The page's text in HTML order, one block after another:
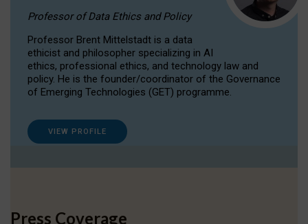
Professor of Data Ethics and Policy
Professor Brent Mittelstadt is a data
ethicist and philosopher specializing in AI
ethics, professional ethics, and technology law and
policy. He is the founder/coordinator of the Governance
of Emerging Technologies (GET) programme.
VIEW PROFILE
Press Coverage